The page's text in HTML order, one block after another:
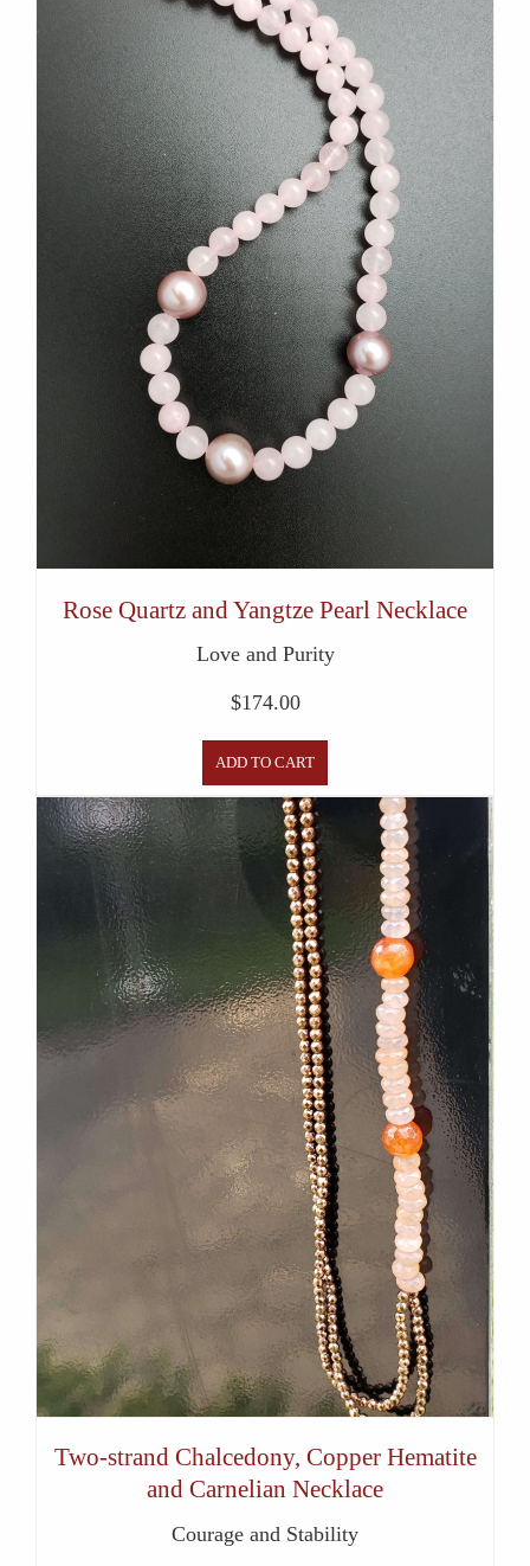
Rose Quartz and Yangtze Pearl Necklace
Love and Purity
$174.00
ADD TO CART
Two-strand Chalcedony, Copper Hematite
and Carnelian Necklace
Courage and Stability